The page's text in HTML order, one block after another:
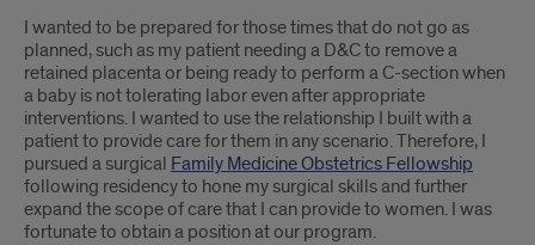
I wanted to be prepared for those times that do not go as
planned, such as my patient needing a D&C to remove a
retained placenta or being ready to perform a C-section when
a baby is not tolerating labor even after appropriate
interventions. I wanted to use the relationship I built with a
patient to provide care for them in any scenario. Therefore, I
pursued a surgical Family Medicine Obstetrics Fellowship
following residency to hone my surgical skills and further
expand the scope of care that I can provide to women. I was
fortunate to obtain a position at our program.